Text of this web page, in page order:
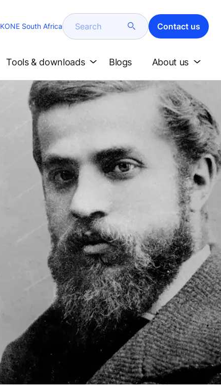
KONE South Africa Search Contact us
Tools & downloads Blogs About us